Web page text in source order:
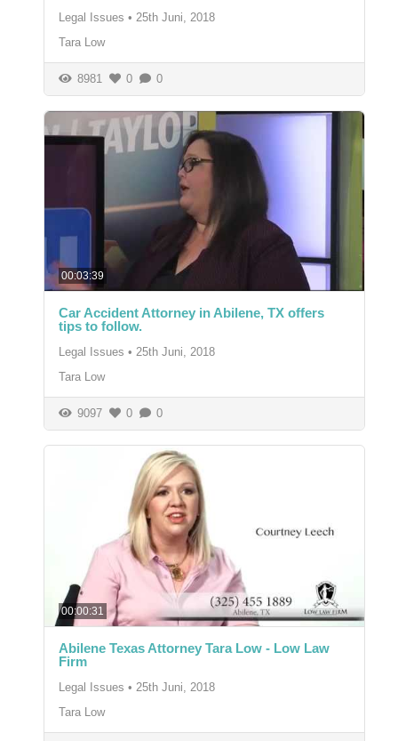
Legal Issues • 25th Juni, 2018
Tara Low
8981 0 0
00:03:39
Car Accident Attorney in Abilene, TX offers
tips to follow.
Legal Issues • 25th Juni, 2018
Tara Low
9097 0 0
00:00:31
Abilene Texas Attorney Tara Low - Low Law
Firm
Legal Issues • 25th Juni, 2018
Tara Low